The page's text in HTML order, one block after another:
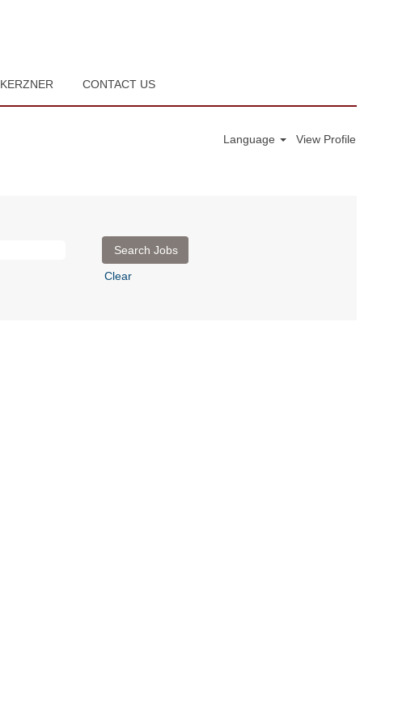
KERZNER CONTACT US
Language View Profile
Clear